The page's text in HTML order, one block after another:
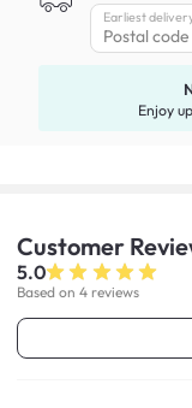
Earliest
Enjoy
Customer
5.0
Based on 4 reviews